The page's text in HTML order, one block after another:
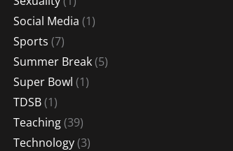
Social Media (1)
Sports (7)
Summer Break(5)
Super Bowl (1)
TDSB(1)
Teaching(39)
Technology(3)